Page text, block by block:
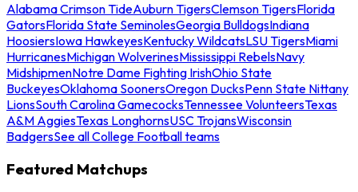
Alabama Crimson TideAuburn TigersClemson TigersFlorida
GatorsFlorida State SeminolesGeorgia BulldogsIndiana
HoosiersIowa HawkeyesKentucky WildcatsLSU TigersMiami
HurricanesMichigan WolverinesMississippi RebelsNavy
MidshipmenNotre Dame Fighting IrishOhio State
BuckeyesOklahoma SoonersOregon DucksPenn State Nittany
LionsSouth Carolina GamecocksTennessee VolunteersTexas
A&M AggiesTexas LonghornsUSC TrojansWisconsin
BadgersSee all College Football teams
Featured Matchups